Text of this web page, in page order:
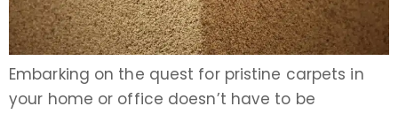
Embarking on the quest for pristine carpets in
your home or office doesn’t have to be